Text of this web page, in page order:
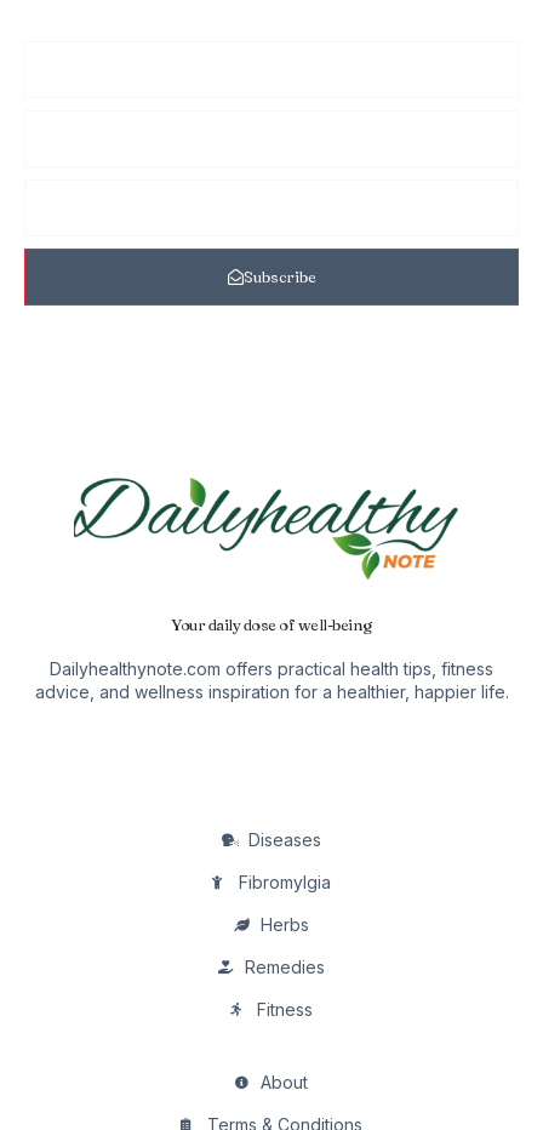
Subscribe
Your daily dose of well-being
Dailyhealthynote.com offers practical health tips, fitness
advice, and wellness inspiration for a healthier, happier life.
Diseases
Fibromylgia
Herbs
Remedies
Fitness
About
Terms & Conditions